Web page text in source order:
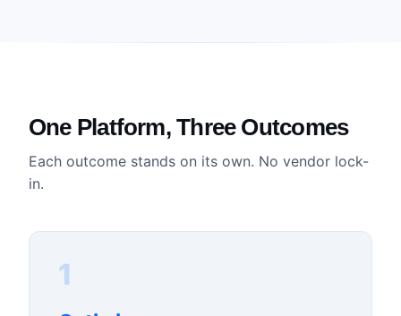
One Platform, Three Outcomes
Each outcome stands on its own. No vendor lock-
in.
1